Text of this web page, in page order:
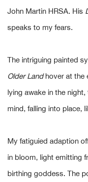
John Martin HRSA. His
speaks to my fears.
The intriguing painted
Older Landhover at the
lying awake in the
mind, falling into place,
My fatiguied adaption
in bloom, light emitting
birthing goddess. The